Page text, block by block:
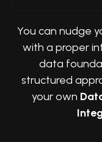
You can nudge
with a proper
data
structured
your own